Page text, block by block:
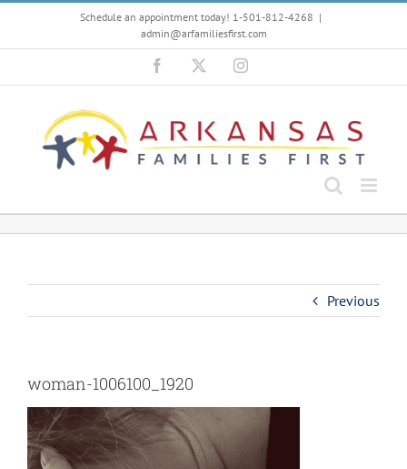
content
Schedule an appointment today! 1-501-812-4268 |
admin@arfamiliesfirst.com
Facebook Instagram
Previous
woman-1006100_1920